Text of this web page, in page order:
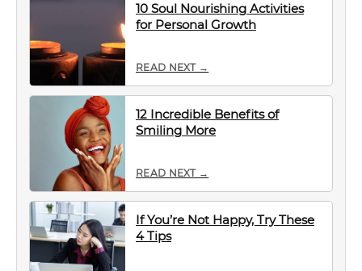
10 Soul Nourishing Activities
for Personal Growth
READ NEXT →
12 Incredible Benefits of
Smiling More
READ NEXT →
If You’re Not Happy, Try These
4 Tips